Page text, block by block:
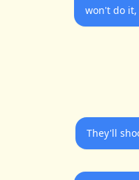
won't do it,
They'll